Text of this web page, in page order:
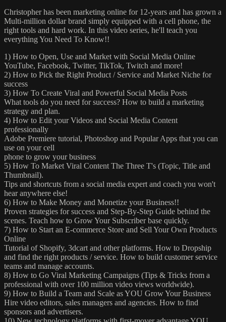
Christopher has been marketing online for 12-years and has grown a
Multi-million dollar brand simply equipped with a cell phone, the
right tools and hard work. In this video series, he'll teach you
everything You Need To Know!!
1) How to Open, Use and Market with Social Media Online
YouTube, Facebook, Twitter, TikTok, Twitch and more!
2) How to Pick the Right Product / Service and Market Niche for
success
3) How To Create Viral and Powerful Social Media Posts
What tools do you need for success? How to build a marketing
strategy and plan.
4) How to Edit your Videos and Social Media Content
professionally
Adobe Premiere tutorial, Photoshop and Popular Apps that you can
use on your cell
phone to grow your business
5) How To Market Viral Content The Three T's (Topic, Title and
Thumbnail).
Tips and shortcuts from a social media expert and coach you won't
hear anywhere else!
6) How to Make Money and Monetize your Business!!
Proven strategies for success and Step-By-Step Guide behind the
scenes. Teach how to Grow Your Subscriber base quickly.
7) How to Start an E-commerce Store and Sell Your Own Products
Online
Tutorial of Shopify, 3dcart and other platforms. How to Dropship
and find the right products / service. How to build customer service
teams and manage accounts.
8) How to Go Viral Marketing Campaigns (Tips & Tricks from a
professional with over 100 million video views worldwide).
9) How to Build a Team and Scale as YOU Grow Your Business
Hire video editors, sales managers and agencies. How to find
sponsors and advertisers.